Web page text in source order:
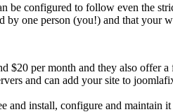
be configured to follow even the
one person (you!) and that your
$20 per month and they also offer
and can add your site to
and install, configure and